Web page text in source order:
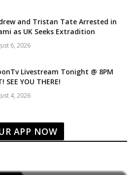
and Tristan Tate Arrested in
as UK Seeks Extradition
6, 2026
Livestream Tonight @ 8PM
SEE YOU THERE!
4, 2026
APP NOW